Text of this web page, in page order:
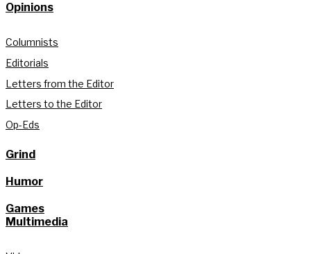
Opinions
Columnists
Editorials
Letters from the Editor
Letters to the Editor
Op-Eds
Grind
Humor
Games
Multimedia